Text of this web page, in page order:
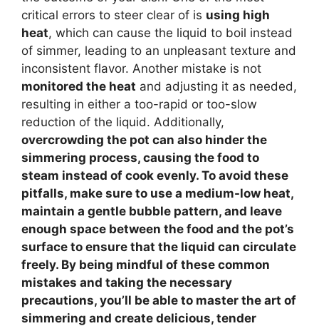
critical errors to steer clear of is using high
heat, which can cause the liquid to boil instead
of simmer, leading to an unpleasant texture and
inconsistent flavor. Another mistake is not
monitored the heat and adjusting it as needed,
resulting in either a too-rapid or too-slow
reduction of the liquid. Additionally,
overcrowding the pot can also hinder the
simmering process, causing the food to
steam instead of cook evenly. To avoid these
pitfalls, make sure to use a medium-low heat,
maintain a gentle bubble pattern, and leave
enough space between the food and the pot’s
surface to ensure that the liquid can circulate
freely. By being mindful of these common
mistakes and taking the necessary
precautions, you’ll be able to master the art of
simmering and create delicious, tender